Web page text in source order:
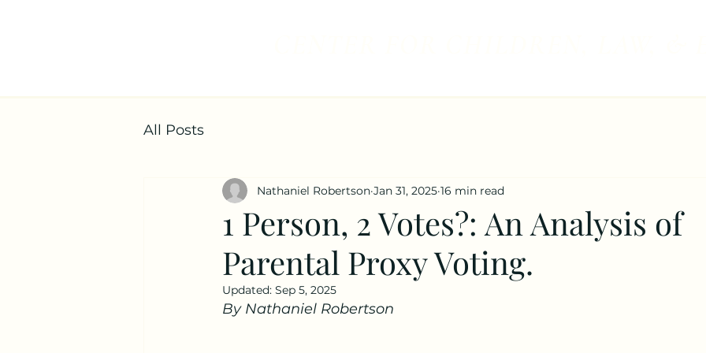
All Posts
1 Person, 2 Votes?: An Analysis of
Parental Proxy Voting.
Nathaniel Robertson Jan 31, 2025 16 min read
Updated: Sep 5, 2025
By Nathaniel Robertson